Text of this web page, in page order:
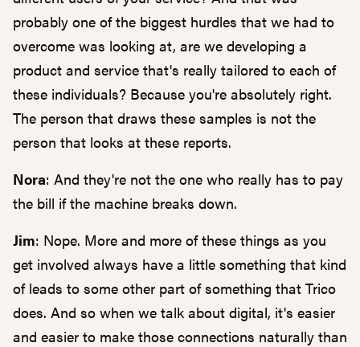
probably one of the biggest hurdles that we had to
overcome was looking at, are we developing a
product and service that's really tailored to each of
these individuals? Because you're absolutely right.
The person that draws these samples is not the
person that looks at these reports.
Nora: And they're not the one who really has to pay
the bill if the machine breaks down.
Jim: Nope. More and more of these things as you
get involved always have a little something that kind
of leads to some other part of something that Trico
does. And so when we talk about digital, it's easier
and easier to make those connections naturally than